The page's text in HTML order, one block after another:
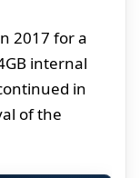
2017 for a
internal
in
of the